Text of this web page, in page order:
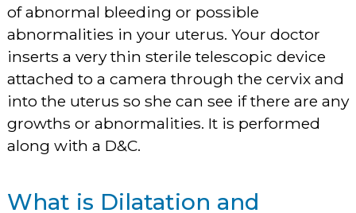
of abnormal bleeding or possible
abnormalities in your uterus. Your doctor
inserts a very thin sterile telescopic device
attached to a camera through the cervix and
into the uterus so she can see if there are any
growths or abnormalities. It is performed
along with a D&C.
What is Dilatation and